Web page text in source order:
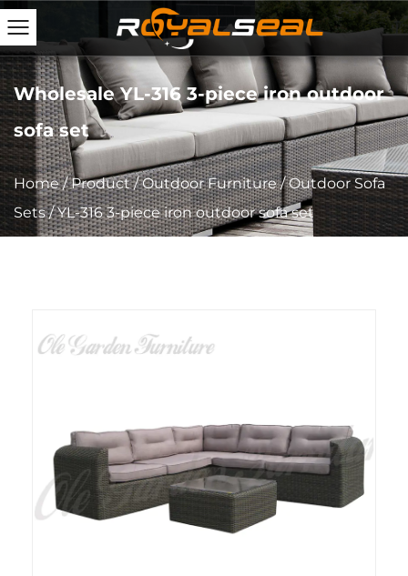
Wholesale YL-316 3-piece iron outdoor
sofa set
Home/Product/Outdoor Furniture/Outdoor Sofa
Sets/YL-316 3-piece iron outdoor sofa set